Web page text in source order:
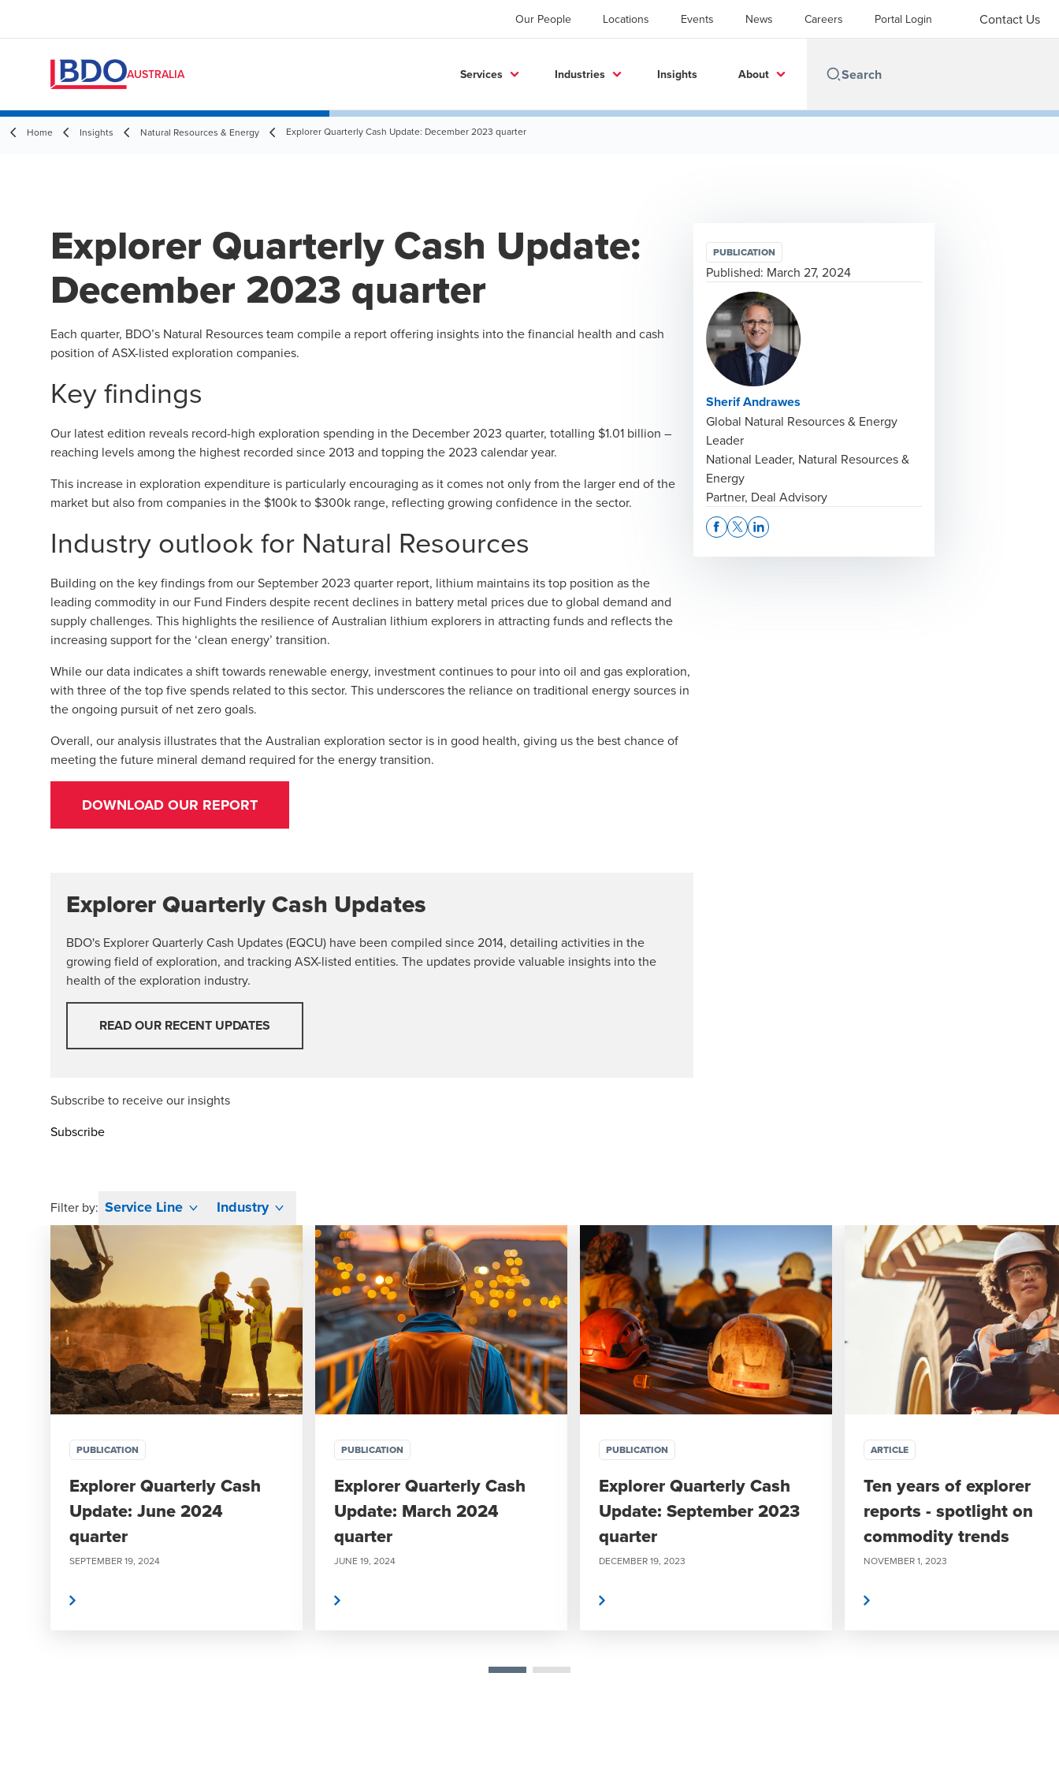
Our People Locations Events News Careers Portal Login Contact Us
AUSTRALIA Services Industries Insights About
Home Insights Natural Resources & Energy Explorer Quarterly Cash Update: December 2023 quarter
Explorer Quarterly Cash Update:
December 2023 quarter
Each quarter, BDO’s Natural Resourcesteam compile a report offering insights into the financial health and cash
position of ASX-listed exploration companies.
Key findings
Our latest edition reveals record-high exploration spending in the December 2023 quarter, totalling $1.01 billion –
reaching levels among the highest recorded since 2013 and topping the 2023 calendar year.
This increase in exploration expenditure is particularly encouraging as it comes not only from the larger end of the
market but also from companies in the $100k to $300k range, reflecting growing confidence in the sector.
Industry outlook for Natural Resources
Building on the key findings from ourSeptember 2023 quarter report, lithium maintains its top position as the
leading commodity in our Fund Finders despite recent declines in battery metal prices due to global demand and
supply challenges. This highlights the resilience of Australian lithium explorers in attracting funds and reflects the
increasing support for the ‘clean energy’ transition.
While our data indicates a shift towards renewable energy, investment continues to pour into oil and gas exploration,
with three of the top five spends related to this sector. This underscores the reliance on traditional energy sources in
the ongoing pursuit of net zero goals.
Overall, our analysis illustrates that the Australian exploration sector is in good health, giving us the best chance of
meeting the future mineral demand required for the energy transition.
DOWNLOAD OUR REPORT
Explorer Quarterly Cash Updates
BDO's Explorer Quarterly Cash Updates (EQCU) have been compiled since 2014, detailing activities in the
growing field of exploration, and tracking ASX-listed entities. The updates provide valuable insights into the
health of the exploration industry.
READ OUR RECENT UPDATES
Subscribe to receive our insights
Subscribe
PUBLICATION
Published: March 27, 2024
Sherif Andrawes
Global Natural Resources & Energy
Leader
National Leader, Natural Resources &
Energy
Partner, Deal Advisory
Filter by: Service Line Industry
PUBLICATION
Explorer Quarterly Cash
Update: June 2024
quarter
SEPTEMBER 19, 2024
PUBLICATION
Explorer Quarterly Cash
Update: March 2024
quarter
JUNE 19, 2024
PUBLICATION
Explorer Quarterly Cash
Update: September 2023
quarter
DECEMBER 19, 2023
ARTICLE
Ten years of explorer
reports - spotlight on
commodity trends
NOVEMBER 1, 2023